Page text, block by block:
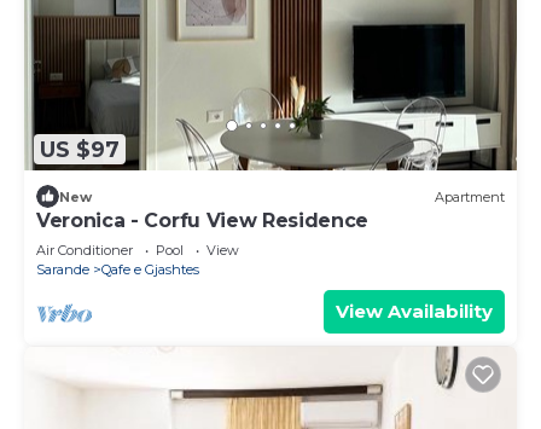
US $97
New Apartment
Veronica - Corfu View Residence
Air Conditioner Pool
View
Sarande
Qafe e Gjashtes
View Availability